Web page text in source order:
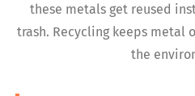
these metals get reused
trash. Recycling keeps metal
the